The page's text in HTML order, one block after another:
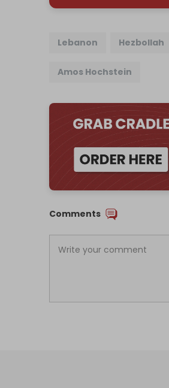
Lebanon Hezbollah
Amos Hochstein
Comments